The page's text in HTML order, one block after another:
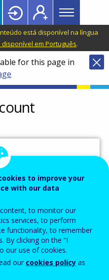
Main
menu
Topbar
está disponível na língua
em Português.
for this page in
address.
áudio
to improve your
with our data
to monitor our
services, to perform
functionality, to remember
By clicking on the “I
our use of cookies.
our cookies policy as